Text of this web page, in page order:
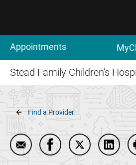
Appointments
Stead Family Children's
Breadcrumb
Find a Provider
Email Erica M. Carlisle
Share Erica M.
Share Erica
Share